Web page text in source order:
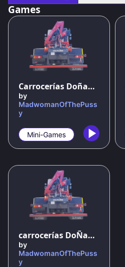
Games
100%
Carrocerías Doñana: El Juego Oficial
by
MadwomanOfThePuss
y
Mini-Games
100%
carrocerías DoÑana el juego oficial
by
MadwomanOfThePuss
y